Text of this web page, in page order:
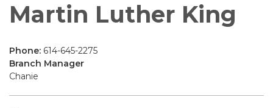
Martin Luther King
Phone: 614-645-2275
Branch Manager
Chanie